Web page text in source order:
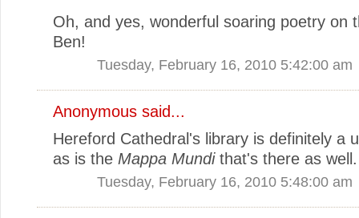
Oh, and yes, wonderful soaring poetry on
Ben!
Tuesday, February 16, 2010 5:42:00 am
Anonymous said...
Hereford Cathedral's library is definitely a
as is the Mappa Mundithat's there as well.
Tuesday, February 16, 2010 5:48:00 am